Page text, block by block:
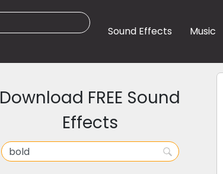
Sound Effects Music
Download FREE Sound
Effects